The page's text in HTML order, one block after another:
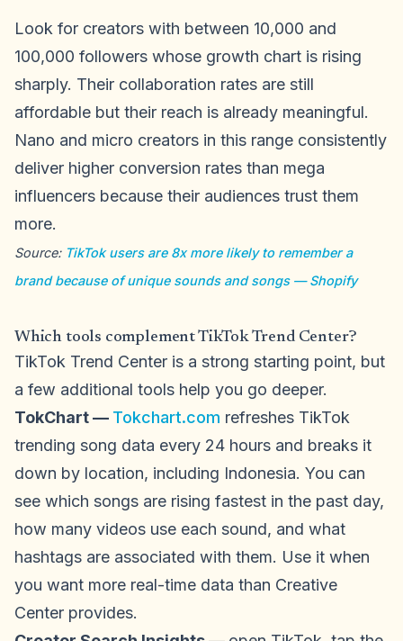
Look for creators with between 10,000 and
100,000 followers whose growth chart is rising
sharply. Their collaboration rates are still
affordable but their reach is already meaningful.
Nano and micro creators in this range consistently
deliver higher conversion rates than mega
influencers because their audiences trust them
more.
Source: TikTok users are 8x more likely to remember a
brand because of unique sounds and songs — Shopify
Which tools complement TikTok Trend Center?
TikTok Trend Center is a strong starting point, but
a few additional tools help you go deeper.
TokChart — Tokchart.com refreshes TikTok
trending song data every 24 hours and breaks it
down by location, including Indonesia. You can
see which songs are rising fastest in the past day,
how many videos use each sound, and what
hashtags are associated with them. Use it when
you want more real-time data than Creative
Center provides.